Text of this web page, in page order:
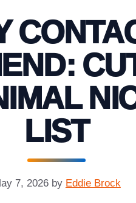
LIST
7, 2026 by Eddie Brock